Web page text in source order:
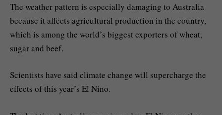
The weather pattern is especially damaging to Australia
because it affects agricultural production in the country,
which is among the world’s biggest exporters of wheat,
sugar and beef.
Scientists have said climate change ⁠will supercharge the
effects of this year’s El Nino.